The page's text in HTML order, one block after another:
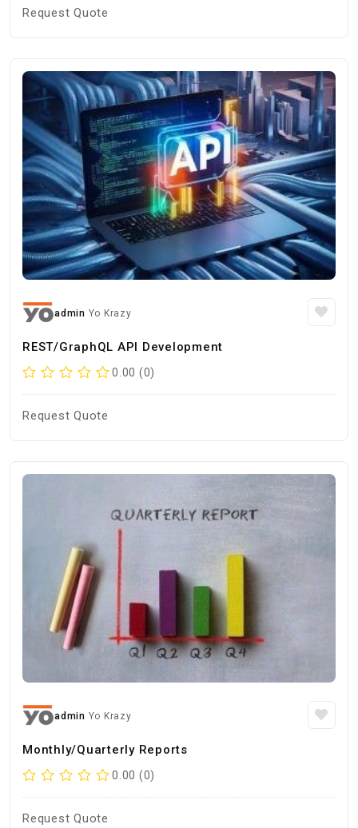
Request Quote
admin Yo Krazy
REST/GraphQL API Development
0.00 (0)
Request Quote
admin Yo Krazy
Monthly/Quarterly Reports
0.00 (0)
Request Quote